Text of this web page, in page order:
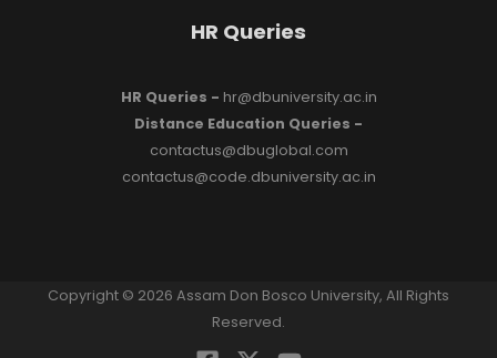
HR Queries
HR Queries - hr@dbuniversity.ac.in
Distance Education Queries -
contactus@dbuglobal.com
contactus@code.dbuniversity.ac.in
Copyright © 2026 Assam Don Bosco University, All Rights
Reserved.